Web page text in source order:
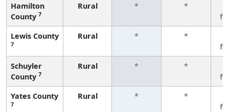
Hamilton
County 7
Rural * *
Lewis County
7
Rural * *
Schuyler
County 7
Rural * *
Yates County
7
Rural * *